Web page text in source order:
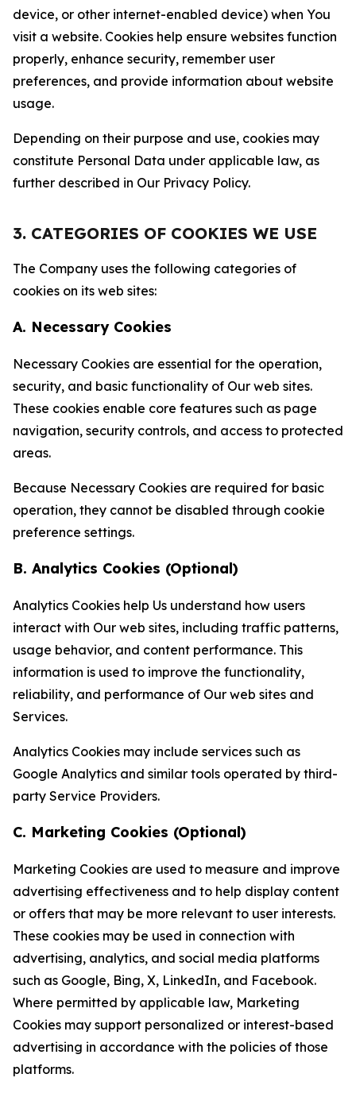
device, or other internet-enabled device) when You
visit a website. Cookies help ensure websites function
properly, enhance security, remember user
preferences, and provide information about website
usage.
Depending on their purpose and use, cookies may
constitute Personal Data under applicable law, as
further described in Our Privacy Policy.
3. CATEGORIES OF COOKIES WE USE
The Company uses the following categories of
cookies on its web sites:
A. Necessary Cookies
Necessary Cookies are essential for the operation,
security, and basic functionality of Our web sites.
These cookies enable core features such as page
navigation, security controls, and access to protected
areas.
Because Necessary Cookies are required for basic
operation, they cannot be disabled through cookie
preference settings.
B. Analytics Cookies (Optional)
Analytics Cookies help Us understand how users
interact with Our web sites, including traffic patterns,
usage behavior, and content performance. This
information is used to improve the functionality,
reliability, and performance of Our web sites and
Services.
Analytics Cookies may include services such as
Google Analytics and similar tools operated by third-
party Service Providers.
C. Marketing Cookies (Optional)
Marketing Cookies are used to measure and improve
advertising effectiveness and to help display content
or offers that may be more relevant to user interests.
These cookies may be used in connection with
advertising, analytics, and social media platforms
such as Google, Bing, X, LinkedIn, and Facebook.
Where permitted by applicable law, Marketing
Cookies may support personalized or interest-based
advertising in accordance with the policies of those
platforms.